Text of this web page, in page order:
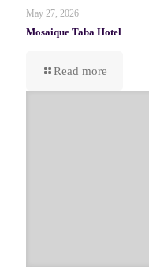
May 27, 2026
Mosaique Taba Hotel
Read more